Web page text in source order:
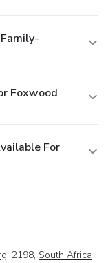
Foxwood
For
, 2198, South Africa